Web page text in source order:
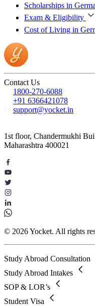
Scholarships in
Exam & Eligibility
Cost of Living in
Contact Us
1800-270-6088
+91 6366421078
support@yocket.in
1st floor, Chandermukhi
Maharashtra 400021
© 2026 Yocket. All rights
Study Abroad Consultation
Study Abroad Intakes
SOP & LOR’s
Student Visa